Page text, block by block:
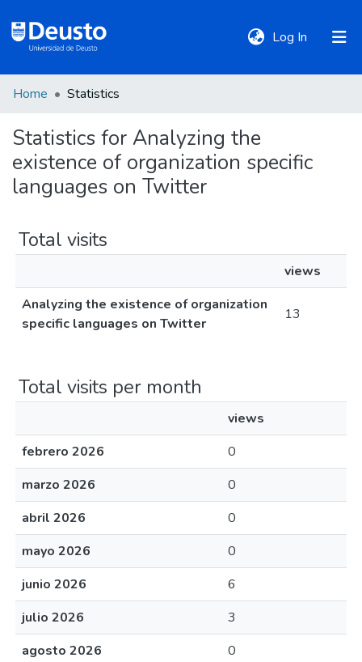
Log In (current)
Communities
&
Collections
All of DSpace
Policies
Home Statistics
Statistics for Analyzing the
existence of organization specific
languages on Twitter
Total visits
views
Analyzing the existence of organization
specific languages on Twitter
13
Total visits per month
views
febrero 2026
0
marzo 2026
0
abril 2026
0
mayo 2026
0
junio 2026
6
julio 2026
3
agosto 2026
0